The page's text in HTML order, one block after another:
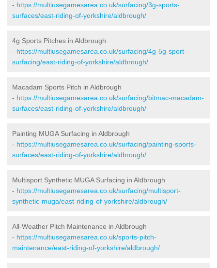
- https://multiusegamesarea.co.uk/surfacing/3g-sports-
surfaces/east-riding-of-yorkshire/aldbrough/
4g Sports Pitches in Aldbrough
- https://multiusegamesarea.co.uk/surfacing/4g-5g-sport-
surfacing/east-riding-of-yorkshire/aldbrough/
Macadam Sports Pitch in Aldbrough
- https://multiusegamesarea.co.uk/surfacing/bitmac-macadam-
surfaces/east-riding-of-yorkshire/aldbrough/
Painting MUGA Surfacing in Aldbrough
- https://multiusegamesarea.co.uk/surfacing/painting-sports-
surfaces/east-riding-of-yorkshire/aldbrough/
Multisport Synthetic MUGA Surfacing in Aldbrough
- https://multiusegamesarea.co.uk/surfacing/multisport-
synthetic-muga/east-riding-of-yorkshire/aldbrough/
All-Weather Pitch Maintenance in Aldbrough
- https://multiusegamesarea.co.uk/sports-pitch-
maintenance/east-riding-of-yorkshire/aldbrough/